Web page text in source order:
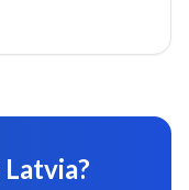
Latvia?